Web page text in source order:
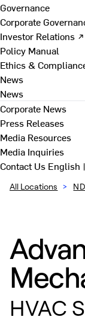
Governance
Corporate
Investor Relations ↗
Policy Manual
Ethics &
News
News
Corporate News
Press Releases
Media Resources
Media Inquiries
Contact Us English
All Locations > ND
HVAC